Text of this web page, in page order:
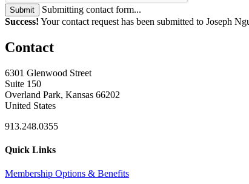
Submit
Submitting contact form...
Success! Your contact request has been submitted to Joseph
Contact
6301 Glenwood Street
Suite 150
Overland Park, Kansas 66202
United States
913.248.0355
Quick Links
Membership Options & Benefits